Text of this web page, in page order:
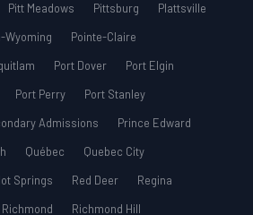
Pitt Meadows Pittsburg
Plattsville
Wyoming
Pointe-Claire
Port Dover
Port Elgin
Port Perry
Port Stanley
Admissions
Prince Edward
Québec
Quebec City
Springs Red Deer
Regina
Richmond
Richmond Hill